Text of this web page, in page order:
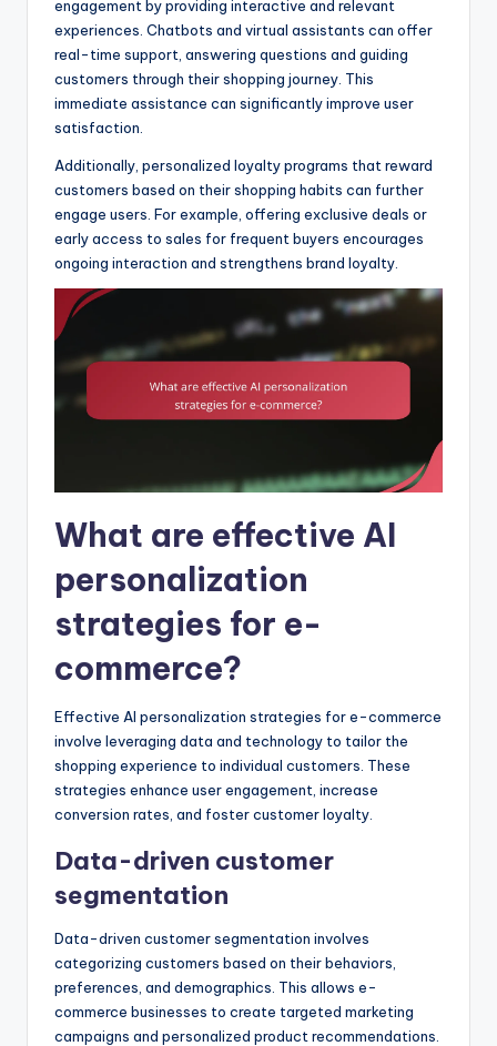
engagement by providing interactive and relevant
experiences. Chatbots and virtual assistants can offer
real-time support, answering questions and guiding
customers through their shopping journey. This
immediate assistance can significantly improve user
satisfaction.
Additionally, personalized loyalty programs that reward
customers based on their shopping habits can further
engage users. For example, offering exclusive deals or
early access to sales for frequent buyers encourages
ongoing interaction and strengthens brand loyalty.
What are effective AI
personalization
strategies for e-
commerce?
Effective AI personalization strategies for e-commerce
involve leveraging data and technology to tailor the
shopping experience to individual customers. These
strategies enhance user engagement, increase
conversion rates, and foster customer loyalty.
Data-driven customer
segmentation
Data-driven customer segmentation involves
categorizing customers based on their behaviors,
preferences, and demographics. This allows e-
commerce businesses to create targeted marketing
campaigns and personalized product recommendations.